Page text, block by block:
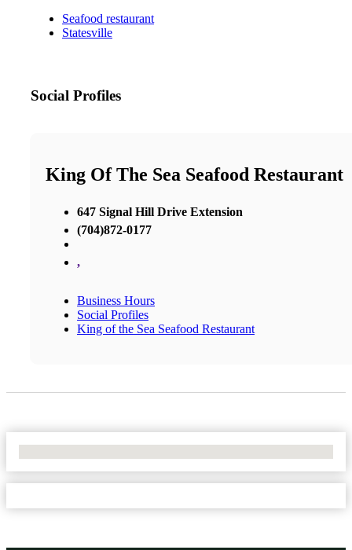
Seafood restaurant
Statesville
Social Profiles
King Of The Sea Seafood Restaurant
647 Signal Hill Drive Extension
(704)872-0177
,
Business Hours
Social Profiles
King of the Sea Seafood Restaurant